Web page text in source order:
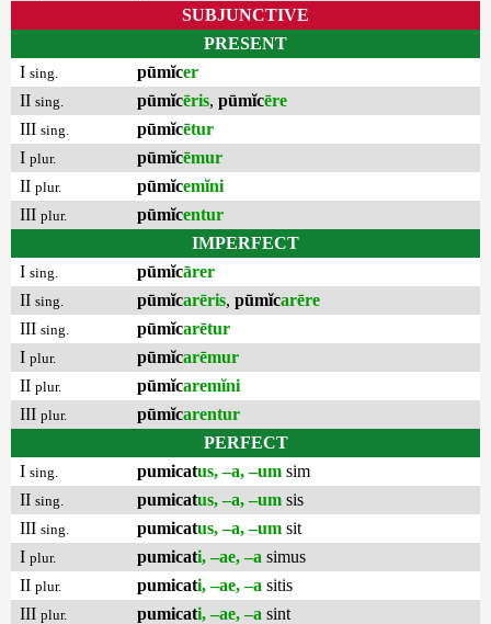
SUBJUNCTIVE
PRESENT
I sing. pūmĭcer
II sing. pūmĭcēris, pūmĭcēre
III sing. pūmĭcētur
I plur. pūmĭcēmur
II plur. pūmĭcemĭni
III plur. pūmĭcentur
IMPERFECT
I sing. pūmĭcārer
II sing. pūmĭcarēris, pūmĭcarēre
III sing. pūmĭcarētur
I plur. pūmĭcarēmur
II plur. pūmĭcaremĭni
III plur. pūmĭcarentur
PERFECT
I sing. pumicatus, –a, –um sim
II sing. pumicatus, –a, –um sis
III sing. pumicatus, –a, –um sit
I plur. pumicati, –ae, –a simus
II plur. pumicati, –ae, –a sitis
III plur. pumicati, –ae, –a sint